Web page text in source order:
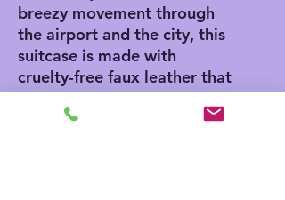
breezy movement through
the airport and the city, this
suitcase is made with
cruelty-free faux leather that
can accommodate your own
artwork.